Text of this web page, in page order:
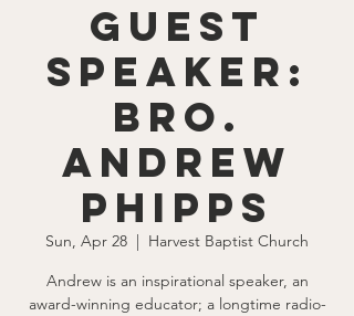
Guest
Speaker:
Bro.
Andrew
Phipps
Sun, Apr 28
  |
Harvest Baptist Church
Andrew is an inspirational speaker, an
award-winning educator; a longtime radio-